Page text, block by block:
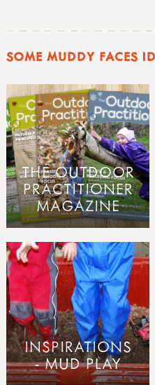
SOME MUDDY FACES
THE OUTDOOR
PRACTITIONER
MAGAZINE
INSPIRATIONS
- MUD PLAY